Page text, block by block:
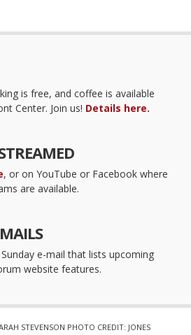
is free, and coffee is available
Center. Join us! Details here.
, or on YouTube or Facebook where
are available.
e-mail that lists upcoming
website features.
STEVENSON PHOTO CREDIT: JONES